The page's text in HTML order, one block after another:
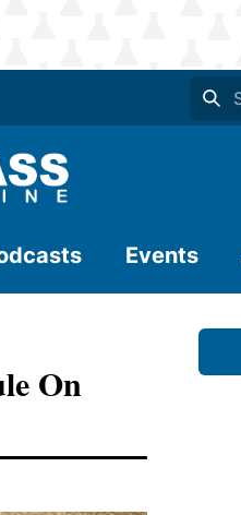
Events
On